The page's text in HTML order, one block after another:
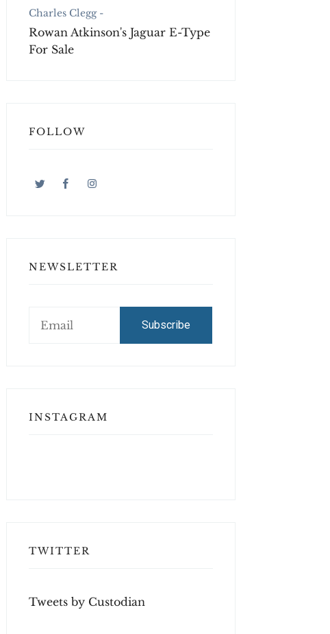
Charles Clegg -
Rowan Atkinson's Jaguar E-Type
For Sale
FOLLOW
NEWSLETTER
Subscribe
INSTAGRAM
TWITTER
Tweets by Custodian